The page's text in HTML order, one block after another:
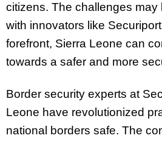
citizens. The challenges may
with innovators like
forefront, Sierra Leone can
towards a safer and more
Border security experts at
Leone have revolutionized
national borders safe. The